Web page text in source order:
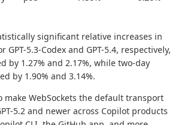
significant relative increases in
GPT-5.3-Codex and GPT-5.4, respectively,
by 1.27% and 2.17%, while two-day
by 1.90% and 3.14%.
make WebSockets the default transport
5.2 and newer across Copilot products